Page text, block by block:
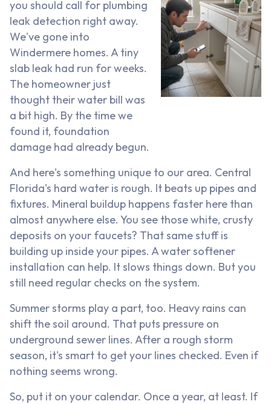
you should call for plumbing
leak detection right away.
We've gone into
Windermere homes. A tiny
slab leak had run for weeks.
The homeowner just
thought their water bill was
a bit high. By the time we
found it, foundation
damage had already begun.
And here's something unique to our area. Central
Florida's hard water is rough. It beats up pipes and
fixtures. Mineral buildup happens faster here than
almost anywhere else. You see those white, crusty
deposits on your faucets? That same stuff is
building up inside your pipes. A water softener
installation can help. It slows things down. But you
still need regular checks on the system.
Summer storms play a part, too. Heavy rains can
shift the soil around. That puts pressure on
underground sewer lines. After a rough storm
season, it's smart to get your lines checked. Even if
nothing seems wrong.
So, put it on your calendar. Once a year, at least. If